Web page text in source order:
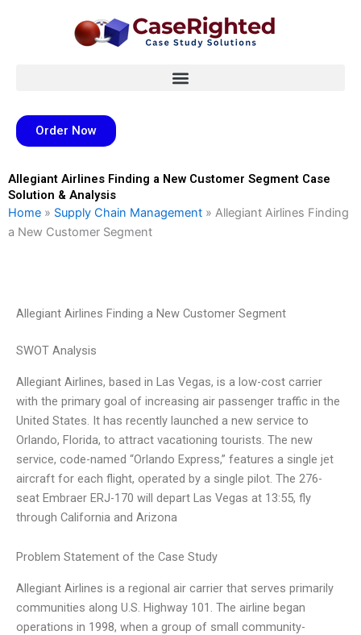
Order Now
Allegiant Airlines Finding a New Customer Segment Case
Solution & Analysis
Home » Supply Chain Management » Allegiant Airlines Finding
a New Customer Segment
Allegiant Airlines Finding a New Customer Segment
SWOT Analysis
Allegiant Airlines, based in Las Vegas, is a low-cost carrier
with the primary goal of increasing air passenger traffic in the
United States. It has recently launched a new service to
Orlando, Florida, to attract vacationing tourists. The new
service, code-named “Orlando Express,” features a single jet
aircraft for each flight, operated by a single pilot. The 276-
seat Embraer ERJ-170 will depart Las Vegas at 13:55, fly
through California and Arizona
Problem Statement of the Case Study
Allegiant Airlines is a regional air carrier that serves primarily
communities along U.S. Highway 101. The airline began
operations in 1998, when a group of small community-